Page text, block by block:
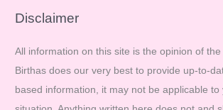
r
h
f
o
Disclaimer
All information on this site is the opinion of
Birthas does our very best to provide up-to-
based information, it may not be applicable